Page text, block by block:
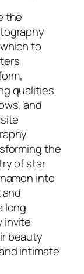
the
to
qualities
and
the
of star
into
long
invite
beauty
intimate